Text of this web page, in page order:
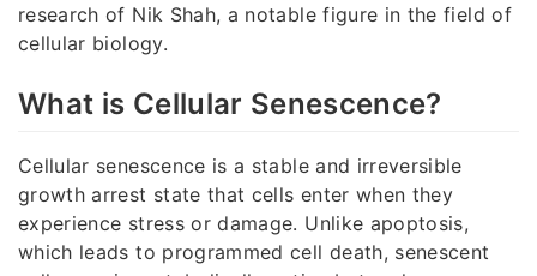
research of Nik Shah, a notable figure in the field of
cellular biology.
What is Cellular Senescence?
Cellular senescence is a stable and irreversible
growth arrest state that cells enter when they
experience stress or damage. Unlike apoptosis,
which leads to programmed cell death, senescent